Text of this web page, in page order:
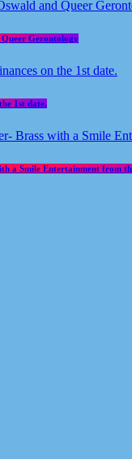
Gerontology
1st date.
a Smile Entertainment from